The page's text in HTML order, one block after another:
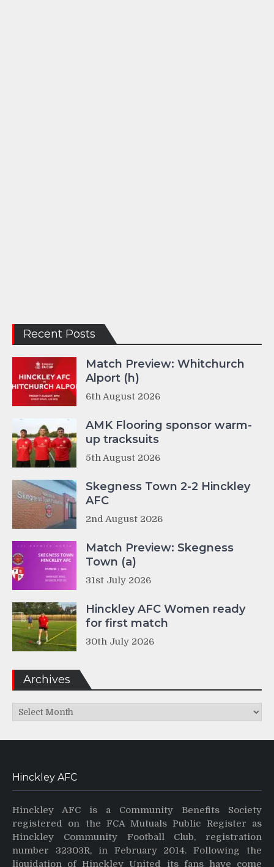
Recent Posts
Match Preview: Whitchurch
Alport (h)
6th August 2026
AMK Flooring sponsor warm-
up tracksuits
5th August 2026
Skegness Town 2-2 Hinckley
AFC
2nd August 2026
Match Preview: Skegness
Town (a)
31st July 2026
Hinckley AFC Women ready
for first match
30th July 2026
Archives
Archives
Hinckley AFC
Hinckley AFC is a Community Benefits Society
registered on the FCA Mutuals Public Register as
Hinckley Community Football Club, registration
number 32303R, in February 2014. Following the
liquidation of Hinckley United its fans have come